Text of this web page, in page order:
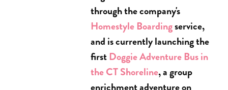
through the company's
Homestyle Boardingservice,
and is currently launching the
firstDoggie Adventure Bus in
the CT Shoreline, a group